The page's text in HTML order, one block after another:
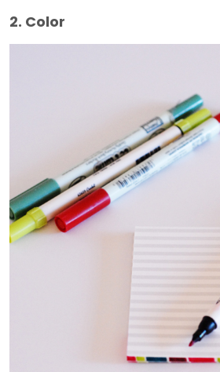
2. Color